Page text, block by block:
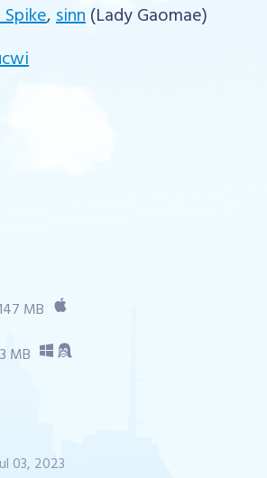
,sinn(Lady Gaomae)
MB
MB
03, 2023